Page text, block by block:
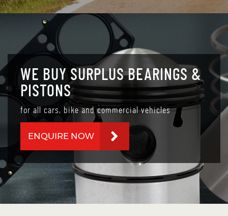
WE BUY SURPLUS BEARINGS &
PISTONS
for all cars, bike and commercial vehicles
ENQUIRE NOW